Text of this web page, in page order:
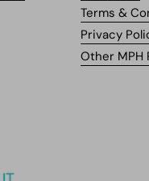
Terms &
Privacy
Other MPH